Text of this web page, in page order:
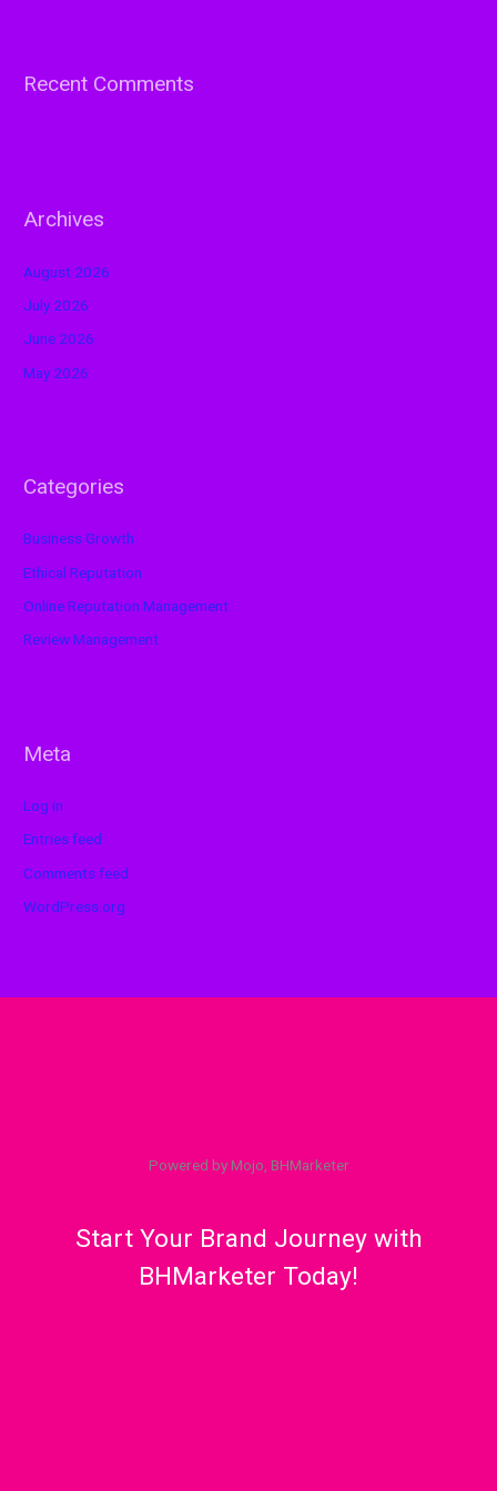
Recent Comments
Archives
August 2026
July 2026
June 2026
May 2026
Categories
Business Growth
Ethical Reputation
Online Reputation Management
Review Management
Meta
Log in
Entries feed
Comments feed
WordPress.org
Powered by Mojo, BHMarketer
Start Your Brand Journey with
BHMarketer Today!